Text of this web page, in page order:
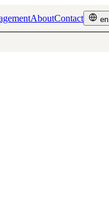
AboutContact en